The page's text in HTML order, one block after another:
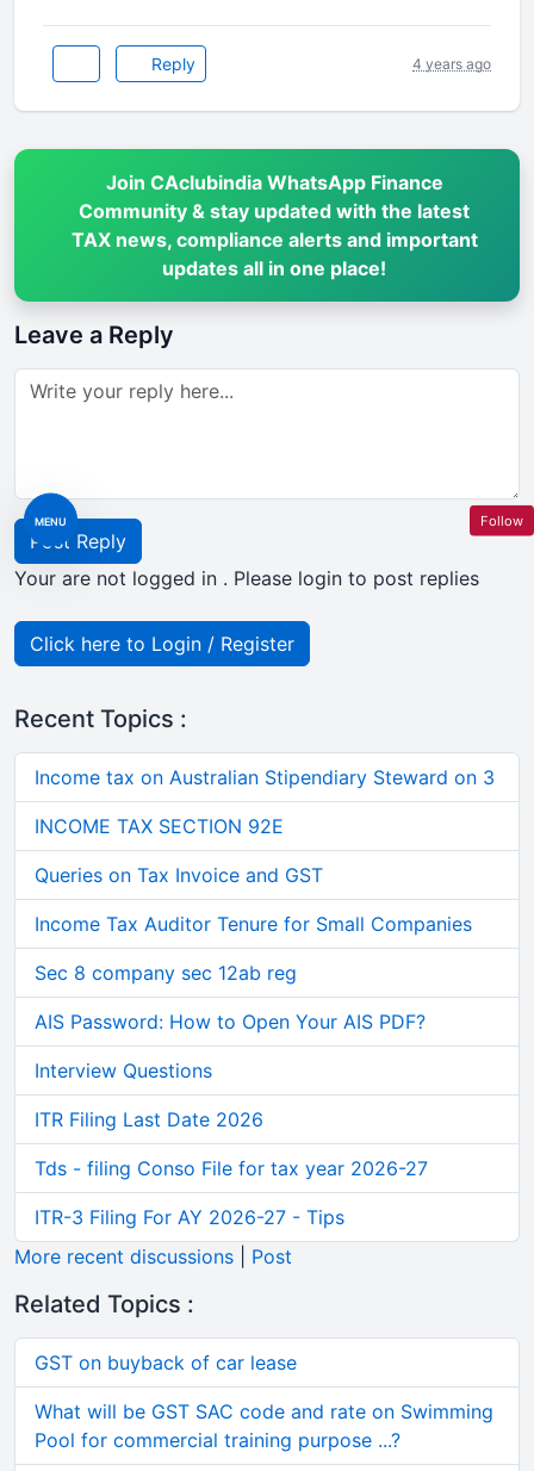
MENU
Reply 4 years ago
Join CAclubindia WhatsApp Finance
Community & stay updated with the latest
TAX news, compliance alerts and important
updates all in one place!
Leave a Reply
Post Reply
Your are not logged in . Please login to post replies
Click here to Login / Register
Recent Topics :
Income tax on Australian Stipendiary Steward on 3
INCOME TAX SECTION 92E
Queries on Tax Invoice and GST
Income Tax Auditor Tenure for Small Companies
Sec 8 company sec 12ab reg
AIS Password: How to Open Your AIS PDF?
Interview Questions
ITR Filing Last Date 2026
Tds - filing Conso File for tax year 2026-27
ITR-3 Filing For AY 2026-27 - Tips
More recent discussions
Post
Related Topics :
GST on buyback of car lease
What will be GST SAC code and rate on Swimming
Pool for commercial training purpose ...?
Follow